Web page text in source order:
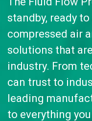
standby, ready
compressed air
solutions that
industry. From
can trust to
leading
to everything